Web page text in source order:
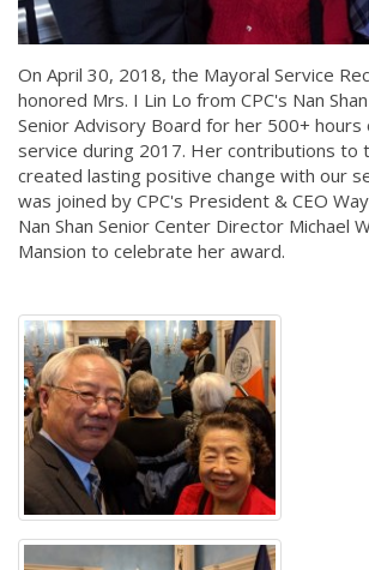
On April 30, 2018, the Mayoral Service
honored Mrs. I Lin Lo from CPC's Nan
Senior Advisory Board for her 500+ hours
service during 2017. Her contributions to
created lasting positive change with our
was joined by CPC's President & CEO
Nan Shan Senior Center Director Michael
Mansion to celebrate her award.